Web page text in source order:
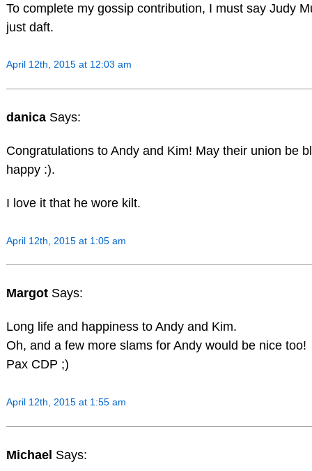
To complete my gossip contribution, I must say Judy
just daft.
April 12th, 2015 at 12:03 am
danica Says:
Congratulations to Andy and Kim! May their union be
happy :).
I love it that he wore kilt.
April 12th, 2015 at 1:05 am
Margot Says:
Long life and happiness to Andy and Kim.
Oh, and a few more slams for Andy would be nice too!
Pax CDP ;)
April 12th, 2015 at 1:55 am
Michael Says: